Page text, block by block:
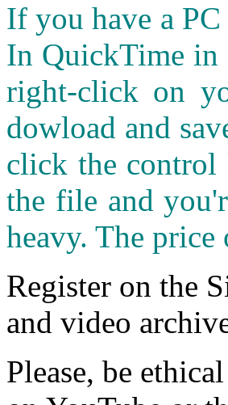
If you have a
In QuickTime in
right-click on
dowload and
click the
the file and
heavy. The price
Register on the
and video
Please, be